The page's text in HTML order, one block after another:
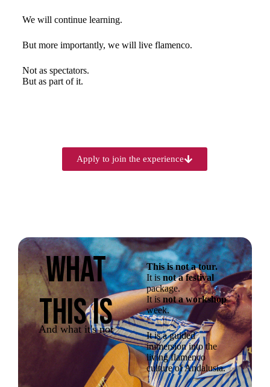
We will continue learning.
But more importantly, we will live flamenco.
Not as spectators.
But as part of it.
Apply to join the experience
WHAT
THIS IS
And what it's not
This is not a tour.
It isnot a festival
package.
It isnot a workshop
week.
It is a guided
immersion into the
living flamenco
culture of Andalusia.